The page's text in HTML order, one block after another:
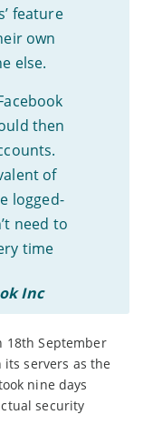
feature
own
else.
then
of
logged-
need to
time
Inc
18th September
servers as the
nine days
security